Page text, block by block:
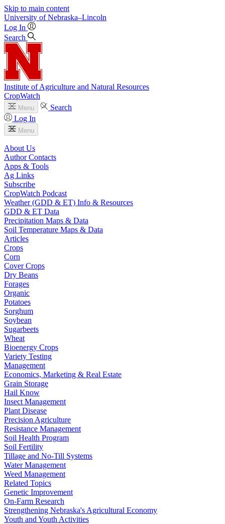
Skip to main content
University of Nebraska–Lincoln
Log In
Search
Institute of Agriculture and Natural Resources
CropWatch
Menu
Search
Log In
Menu
About Us
Author Contacts
Apps & Tools
Ag Links
Subscribe
CropWatch Podcast
Weather (GDD & ET) Info & Resources
GDD & ET Data
Precipitation Maps & Data
Soil Temperature Maps & Data
Articles
Crops
Corn
Cover Crops
Dry Beans
Forages
Organic
Potatoes
Sorghum
Soybean
Sugarbeets
Wheat
Bioenergy Crops
Variety Testing
Management
Economics, Marketing & Real Estate
Grain Storage
Hail Know
Insect Management
Plant Disease
Precision Agriculture
Resistance Management
Soil Health Program
Soil Fertility
Tillage and No-Till Systems
Water Management
Weed Management
Related Topics
Genetic Improvement
On-Farm Research
Strengthening Nebraska's Agricultural Economy
Youth and Youth Activities